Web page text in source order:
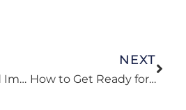
Why Add Infrared Imaging To Your Inspection?
NEXT
How to Get Ready for a Home Inspection